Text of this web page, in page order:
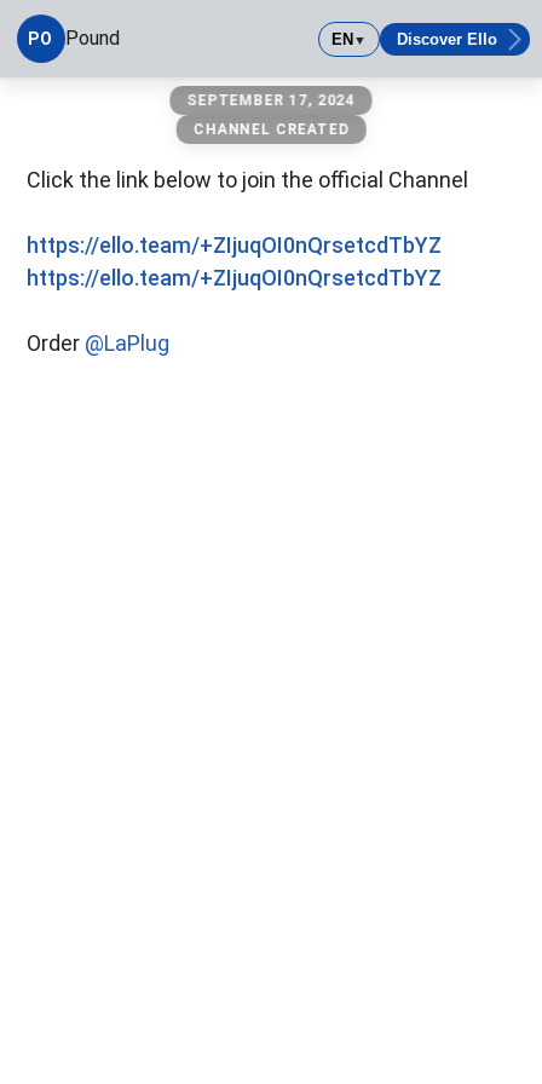
PO Pound EN▼ Discover Ello
SEPTEMBER 17, 2024
CHANNEL CREATED
Click the link below to join the official Channel
https://ello.team/+ZIjuqOI0nQrsetcdTbYZ
https://ello.team/+ZIjuqOI0nQrsetcdTbYZ
Order @LaPlug